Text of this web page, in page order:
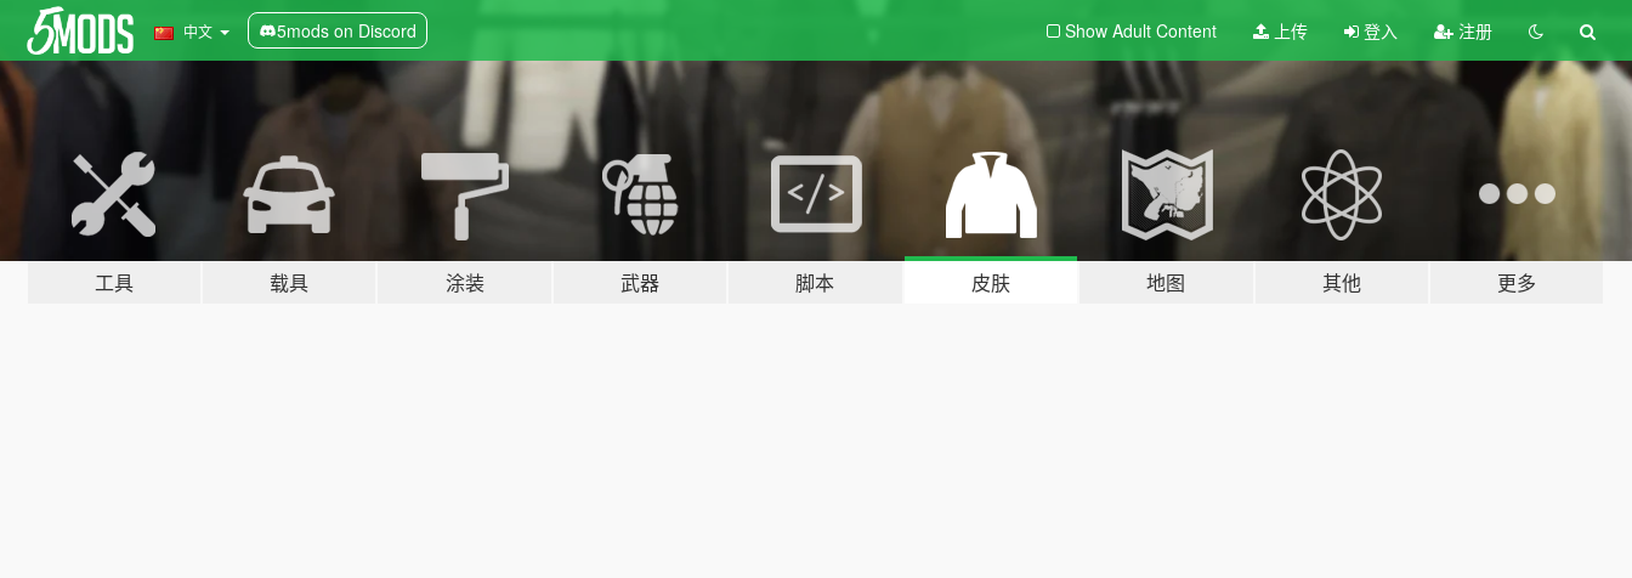
中文 5mods on Discord Show Adult Content 上传 登入 注册
工具 载具 涂装 武器 脚本 皮肤 地图 其他 更多